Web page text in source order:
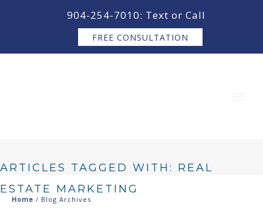
904-254-7010: Text or Call
FREE CONSULTATION
ARTICLES TAGGED WITH: REAL
ESTATE MARKETING
Home / Blog Archives